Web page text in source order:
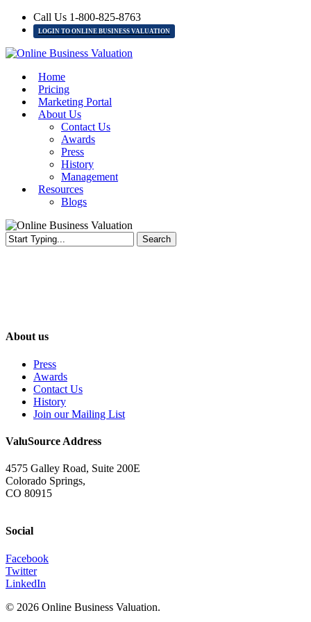
Skip
content
Call Us 1-800-825-8763
LOGIN TO ONLINE BUSINESS VALUATION
Menu
Home
Pricing
Marketing Portal
About Us
Contact Us
Awards
Press
History
Management
Resources
Blogs
Search
About us
Press
Awards
Contact Us
History
Join our Mailing List
ValuSource Address
4575 Galley Road, Suite 200E
Colorado Springs,
CO 80915
Social
Facebook
Twitter
LinkedIn
© 2026 Online Business Valuation.